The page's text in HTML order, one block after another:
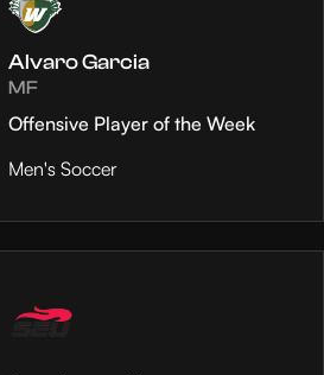
Alvaro Garcia
MF
Offensive Player of the Week
Men's Soccer